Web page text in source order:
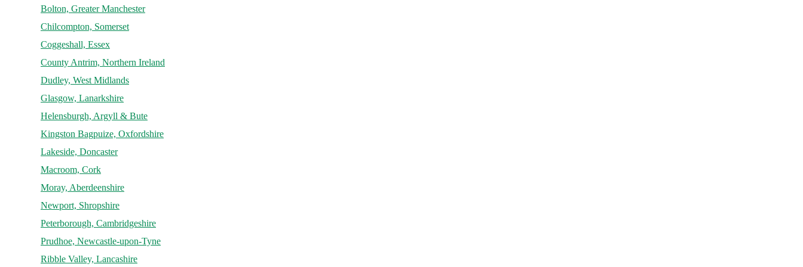
Bolton, Greater Manchester
Chilcompton, Somerset
Coggeshall, Essex
County Antrim, Northern Ireland
Dudley, West Midlands
Glasgow, Lanarkshire
Helensburgh, Argyll & Bute
Kingston Bagpuize, Oxfordshire
Lakeside, Doncaster
Macroom, Cork
Moray, Aberdeenshire
Newport, Shropshire
Peterborough, Cambridgeshire
Prudhoe, Newcastle-upon-Tyne
Ribble Valley, Lancashire